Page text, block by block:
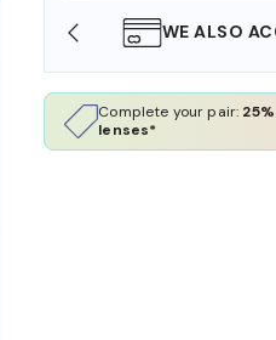
STORE WE ALSO
Complete your pair:
lenses*